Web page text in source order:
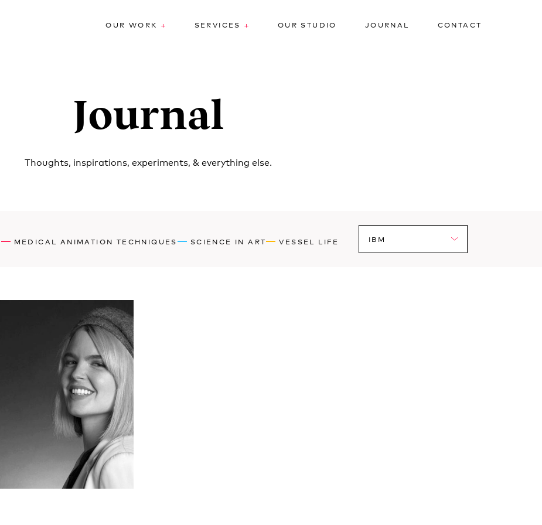
OUR WORK + SERVICES + OUR STUDIO JOURNAL CONTACT
Journal
Thoughts, inspirations, experiments, & everything else.
MEDICAL ANIMATION TECHNIQUES SCIENCE IN ART VESSEL LIFE